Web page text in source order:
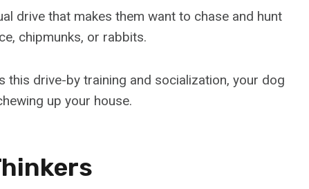
drive that makes them want to chase and hunt
chipmunks, or rabbits.
drive-by training and socialization, your dog
up your house.